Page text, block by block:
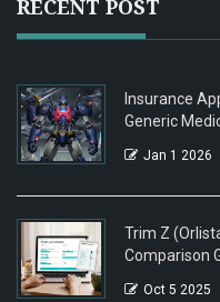
RECENT POST
Insurance
Generic
Jan 1 2026
Trim Z
Comparison
Oct 5 2025